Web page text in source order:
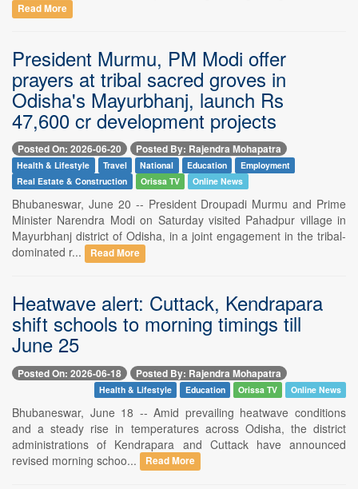
Read More
President Murmu, PM Modi offer
prayers at tribal sacred groves in
Odisha's Mayurbhanj, launch Rs
47,600 cr development projects
Posted On: 2026-06-20 Posted By: Rajendra Mohapatra
Health & Lifestyle Travel National Education
Employment
Real Estate & Construction
Orissa TV Online News
Bhubaneswar, June 20 -- President Droupadi Murmu and Prime
Minister Narendra Modi on Saturday visited Pahadpur village in
Mayurbhanj district of Odisha, in a joint engagement in the tribal-
dominated r...
Read More
Heatwave alert: Cuttack, Kendrapara
shift schools to morning timings till
June 25
Posted On: 2026-06-18 Posted By: Rajendra Mohapatra
Health & Lifestyle Education Orissa TV Online News
Bhubaneswar, June 18 -- Amid prevailing heatwave conditions
and a steady rise in temperatures across Odisha, the district
administrations of Kendrapara and Cuttack have announced
revised morning schoo...
Read More